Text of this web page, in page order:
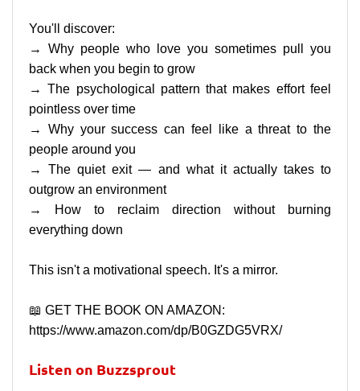
You'll discover:
→ Why people who love you sometimes pull you
back when you begin to grow
→ The psychological pattern that makes effort feel
pointless over time
→ Why your success can feel like a threat to the
people around you
→ The quiet exit — and what it actually takes to
outgrow an environment
→ How to reclaim direction without burning
everything down
This isn't a motivational speech. It's a mirror.
📖 GET THE BOOK ON AMAZON:
https://www.amazon.com/dp/B0GZDG5VRX/
Listen on Buzzsprout